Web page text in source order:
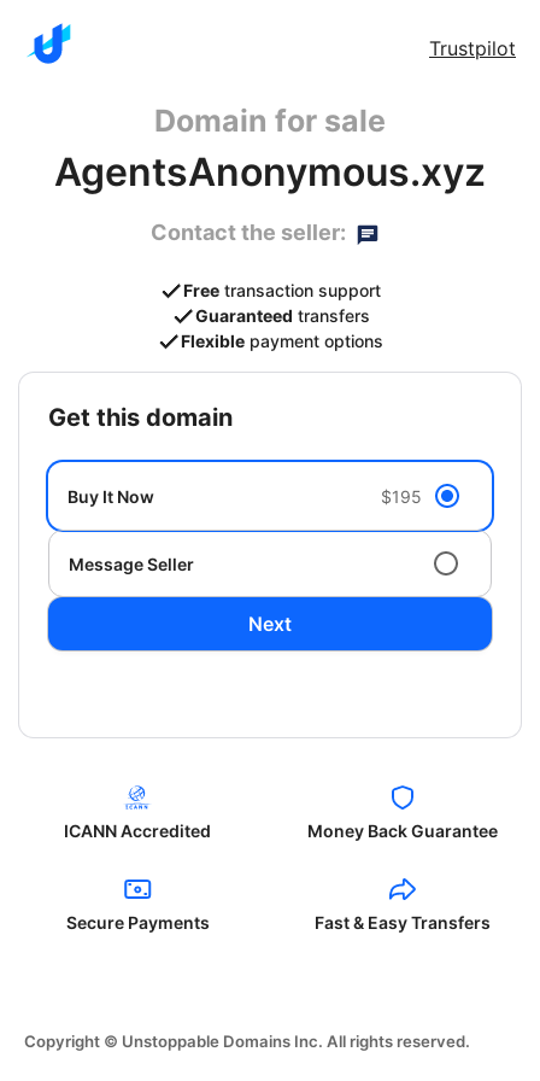
Trustpilot
Domain for sale
AgentsAnonymous.xyz
Contact the seller:
Free transaction support
Guaranteed transfers
Flexible payment options
get this domain
Buy It Now $195
Message Seller
Next
ICANN Accredited Money Back Guarantee
Secure Payments Fast & Easy Transfers
Copyright © Unstoppable Domains Inc. All rights reserved.